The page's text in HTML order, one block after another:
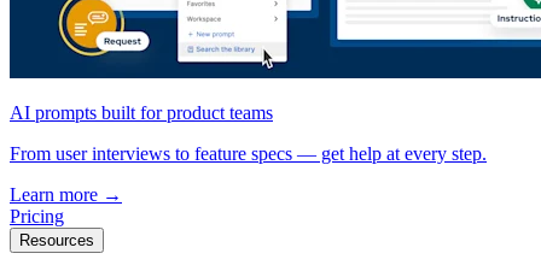
AI prompts built for product teams
From user interviews to feature specs — get help at every step.
Learn more →
Pricing
Resources